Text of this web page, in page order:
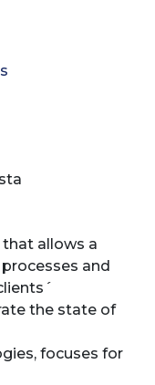
that allows a
and
the state of
focuses for